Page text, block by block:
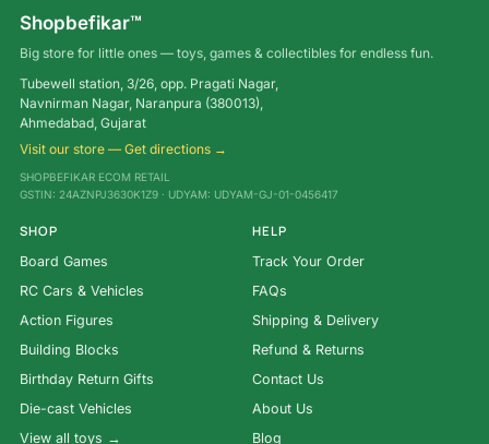
Shopbefikar™
Big store for little ones — toys, games & collectibles for endless fun.
Tubewell station, 3/26, opp. Pragati Nagar,
Navnirman Nagar, Naranpura (380013),
Ahmedabad, Gujarat
Visit our store — Get directions →
SHOPBEFIKAR ECOM RETAIL
GSTIN: 24AZNPJ3630K1Z9 · UDYAM: UDYAM-GJ-01-0456417
SHOP
Board Games
RC Cars & Vehicles
Action Figures
Building Blocks
Birthday Return Gifts
Die-cast Vehicles
View all toys →
HELP
Track Your Order
FAQs
Shipping & Delivery
Refund & Returns
Contact Us
About Us
Blog